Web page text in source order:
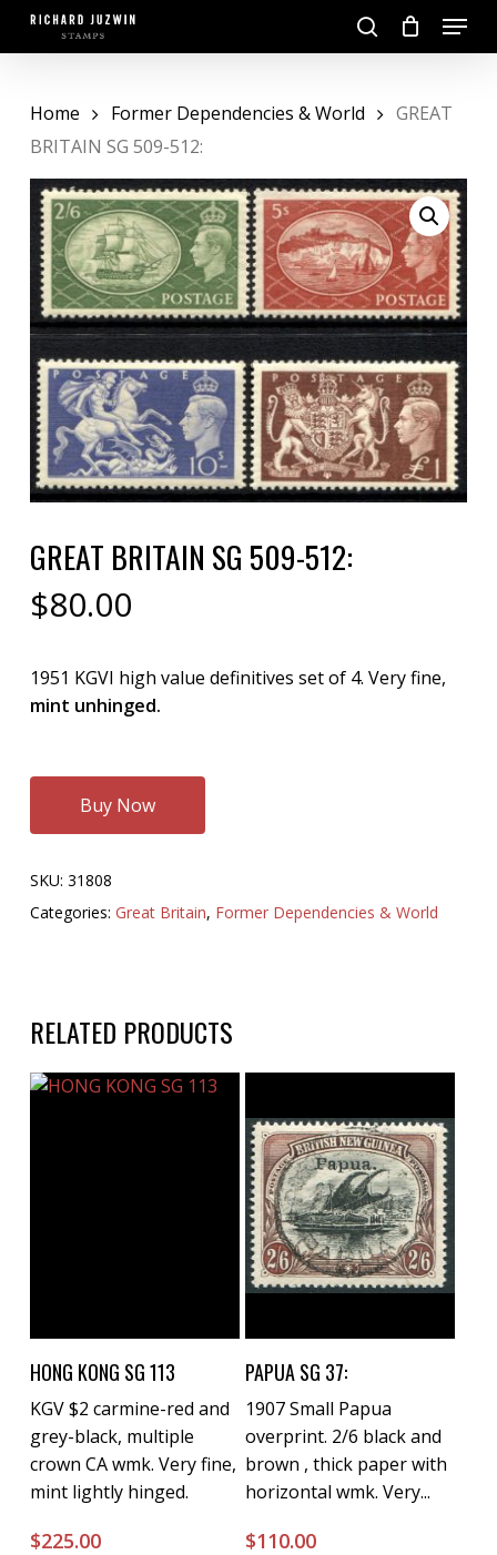
Skip
search
Menu
Home Former Dependencies & World
GREAT
BRITAIN SG 509-512:
GREAT BRITAIN SG 509-512:
$80.00
1951 KGVI high value definitives set of 4. Very fine,
mint unhinged.
Buy Now
SKU: 31808
Categories: Great Britain, Former Dependencies & World
RELATED PRODUCTS
Buy Now
HONG KONG SG 113
KGV $2 carmine-red and
grey-black, multiple
crown CA wmk. Very fine,
mint lightly hinged.
$225.00
Buy Now
PAPUA SG 37:
1907 Small Papua
overprint. 2/6 black and
brown , thick paper with
horizontal wmk. Very...
$110.00